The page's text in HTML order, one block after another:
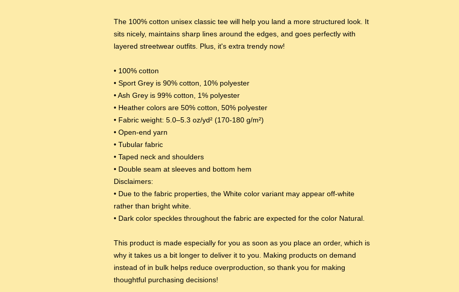
The 100% cotton unisex classic tee will help you land a more structured look. It
sits nicely, maintains sharp lines around the edges, and goes perfectly with
layered streetwear outfits. Plus, it's extra trendy now!
• 100% cotton
• Sport Grey is 90% cotton, 10% polyester
• Ash Grey is 99% cotton, 1% polyester
• Heather colors are 50% cotton, 50% polyester
• Fabric weight: 5.0–5.3 oz/yd² (170-180 g/m²)
• Open-end yarn
• Tubular fabric
• Taped neck and shoulders
• Double seam at sleeves and bottom hem
Disclaimers:
• Due to the fabric properties, the White color variant may appear off-white
rather than bright white.
• Dark color speckles throughout the fabric are expected for the color Natural.
This product is made especially for you as soon as you place an order, which is
why it takes us a bit longer to deliver it to you. Making products on demand
instead of in bulk helps reduce overproduction, so thank you for making
thoughtful purchasing decisions!